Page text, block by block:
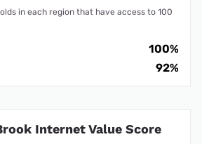
in each region that have access to 100
100%
92%
Internet Value Score